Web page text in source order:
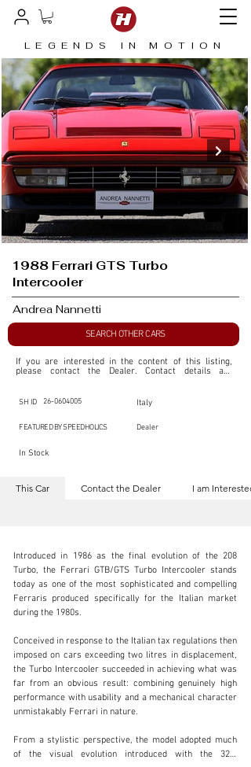
LEGENDS IN MOTION
1988 Ferrari GTS Turbo
Intercooler
Andrea Nannetti
SEARCH OTHER CARS
If you are interested in the content of this listing,
please contact the Dealer. Contact details are
SpeedHolics for your inquiry, kindly complete the
This listing is provided by SpeedHolics solely for the
readers. The information contained within this listing
is the property of the entity indicated as the "Dealer."
transactions arising from this listing, and we will not
derive any financial gain from any sales made through
Any transactions, engagements, or communications
undertaken as a result of this listing are the sole
responsibility of the parties involved, and SpeedHolics
shall bear no liability or responsibility in connection
therewith.
For more information, please refer to the "Legal &
Copyright" section below.
SH ID 26-0604005 Italy
FEATURED BY SPEEDHOLICS Dealer
In Stock
This Car Contact the Dealer I am Interested
+39 334 902 2234
Visit dealer's website
Introduced in 1986 as the final evolution of the 208
Turbo, the Ferrari GTB/GTS Turbo Intercooler stands
today as one of the most sophisticated and compelling
Ferraris produced specifically for the Italian market
during the 1980s.
Conceived in response to the Italian tax regulations then
imposed on cars exceeding two litres in displacement,
the Turbo Intercooler succeeded in achieving what was
far from an obvious result: combining genuinely high
performance with usability and a mechanical character
unmistakably Ferrari in nature.
From a stylistic perspective, the model adopted much
of the visual evolution introduced with the 328,